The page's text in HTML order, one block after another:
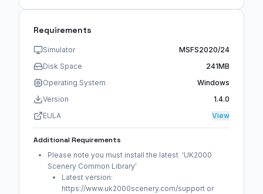
Requirements
Simulator
MSFS2020/24
Disk Space
241MB
Operating System
Windows
Version
1.4.0
EULA
View
Additional Requirements
Please note you must install the latest 'UK2000
Scenery Common Library'
Latest version:
https://www.uk2000scenery.com/support or